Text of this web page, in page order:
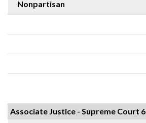
Nonpartisan
Associate Justice - Supreme Court 6